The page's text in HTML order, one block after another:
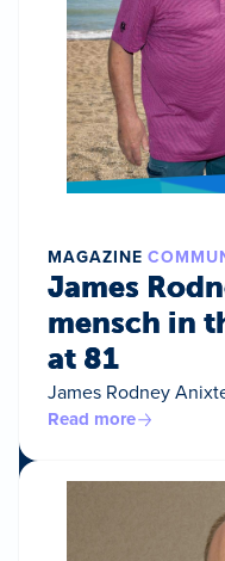
MAGAZINE
James
mensch in
at 81
James Rodney
Read more